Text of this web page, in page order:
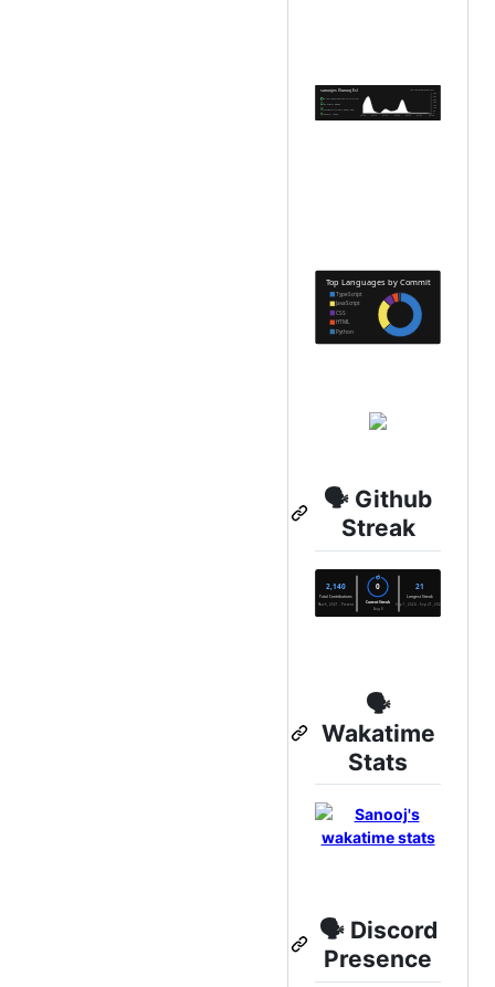
🗣️ Github
Streak
🗣️
Wakatime
Stats
🗣️ Discord
Presence